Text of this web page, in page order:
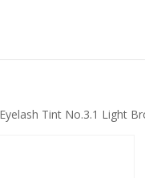
Tint No.3.1 Light